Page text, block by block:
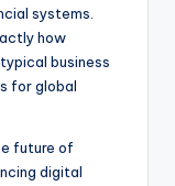
systems.
how
business
for global
future of
digital